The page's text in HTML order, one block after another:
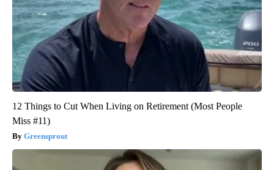
12 Things to Cut When Living on Retirement (Most People
Miss #11)
Greensprout